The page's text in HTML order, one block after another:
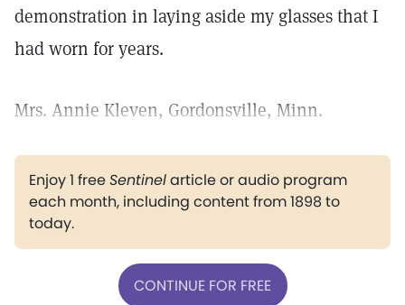
demonstration in laying aside my glasses that I
had worn for years.
Mrs. Annie Kleven, Gordonsville, Minn.
Enjoy 1 freeSentinelarticle or audio program
each month, including content from 1898 to
today.
CONTINUE FOR FREE